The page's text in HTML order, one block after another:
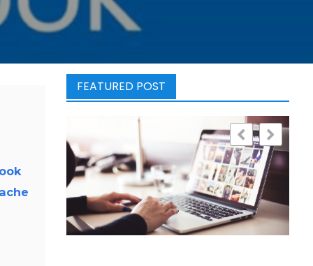
FEATURED POST